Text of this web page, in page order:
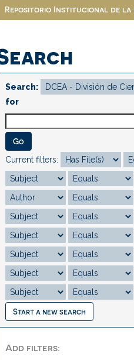
Repositorio Institucional de la
Search:
for
Current filters:
Start a new search
Add filters: